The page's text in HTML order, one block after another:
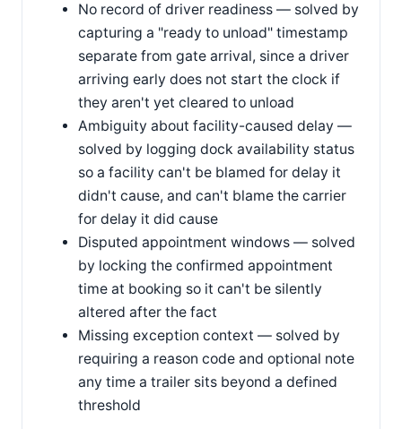
No record of driver readiness — solved by
capturing a "ready to unload" timestamp
separate from gate arrival, since a driver
arriving early does not start the clock if
they aren't yet cleared to unload
Ambiguity about facility-caused delay —
solved by logging dock availability status
so a facility can't be blamed for delay it
didn't cause, and can't blame the carrier
for delay it did cause
Disputed appointment windows — solved
by locking the confirmed appointment
time at booking so it can't be silently
altered after the fact
Missing exception context — solved by
requiring a reason code and optional note
any time a trailer sits beyond a defined
threshold